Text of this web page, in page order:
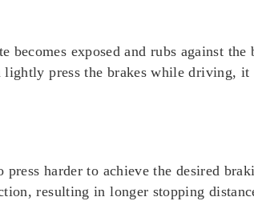
exposed and rubs against
press the brakes while driving, it
harder to achieve the desired
resulting in longer stopping